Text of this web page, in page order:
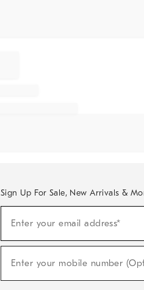
Sign Up For Sale, New Arrivals &
Sale,
Arrivals
Enter your email address*
(required)
Enter your mobile number
(required)